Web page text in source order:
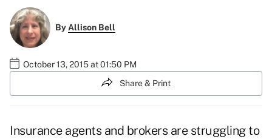
ByAllison Bell
October 13, 2015 at 01:50 PM
Share & Print
Insurance agents and brokers are struggling to